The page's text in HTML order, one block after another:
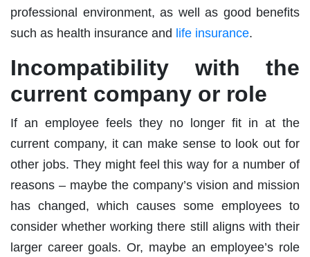
professional environment, as well as good benefits
such as health insurance and life insurance.
Incompatibility with the
current company or role
If an employee feels they no longer fit in at the
current company, it can make sense to look out for
other jobs. They might feel this way for a number of
reasons – maybe the company’s vision and mission
has changed, which causes some employees to
consider whether working there still aligns with their
larger career goals. Or, maybe an employee’s role